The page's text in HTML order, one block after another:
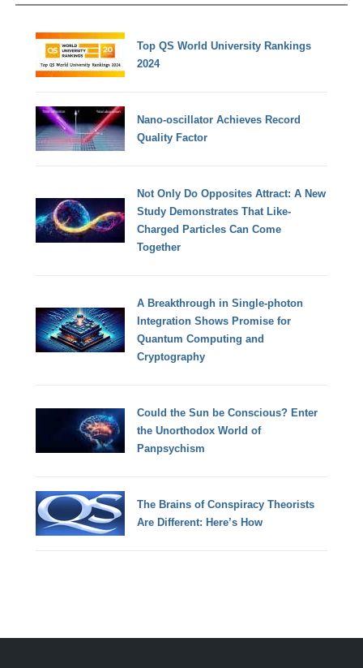
Top QS World University Rankings
2024
Nano-oscillator Achieves Record
Quality Factor
Not Only Do Opposites Attract: A New
Study Demonstrates That Like-
Charged Particles Can Come
Together
A Breakthrough in Single-photon
Integration Shows Promise for
Quantum Computing and
Cryptography
Could the Sun be Conscious? Enter
the Unorthodox World of
Panpsychism
The Brains of Conspiracy Theorists
Are Different: Here’s How